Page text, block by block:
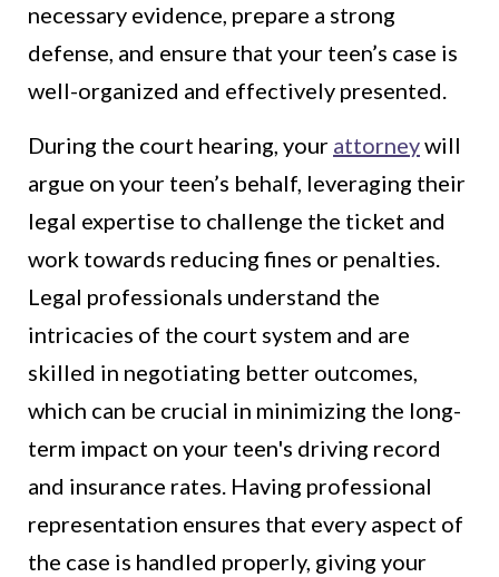
necessary evidence, prepare a strong
defense, and ensure that your teen’s case is
well-organized and effectively presented.
During the court hearing, your attorneywill
argue on your teen’s behalf, leveraging their
legal expertise to challenge the ticket and
work towards reducing fines or penalties.
Legal professionals understand the
intricacies of the court system and are
skilled in negotiating better outcomes,
which can be crucial in minimizing the long-
term impact on your teen's driving record
and insurance rates. Having professional
representation ensures that every aspect of
the case is handled properly, giving your